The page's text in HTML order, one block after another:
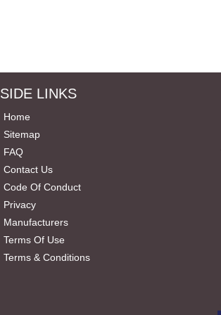
SIDE LINKS
Home
Sitemap
FAQ
Contact Us
Code Of Conduct
Privacy
Manufacturers
Terms Of Use
Terms & Conditions